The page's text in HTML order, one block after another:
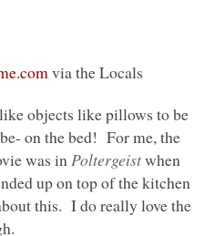
via the Locals
objects like pillows to be
on the bed! For me, the
was inPoltergeistwhen
up on top of the kitchen
this. I do really love the